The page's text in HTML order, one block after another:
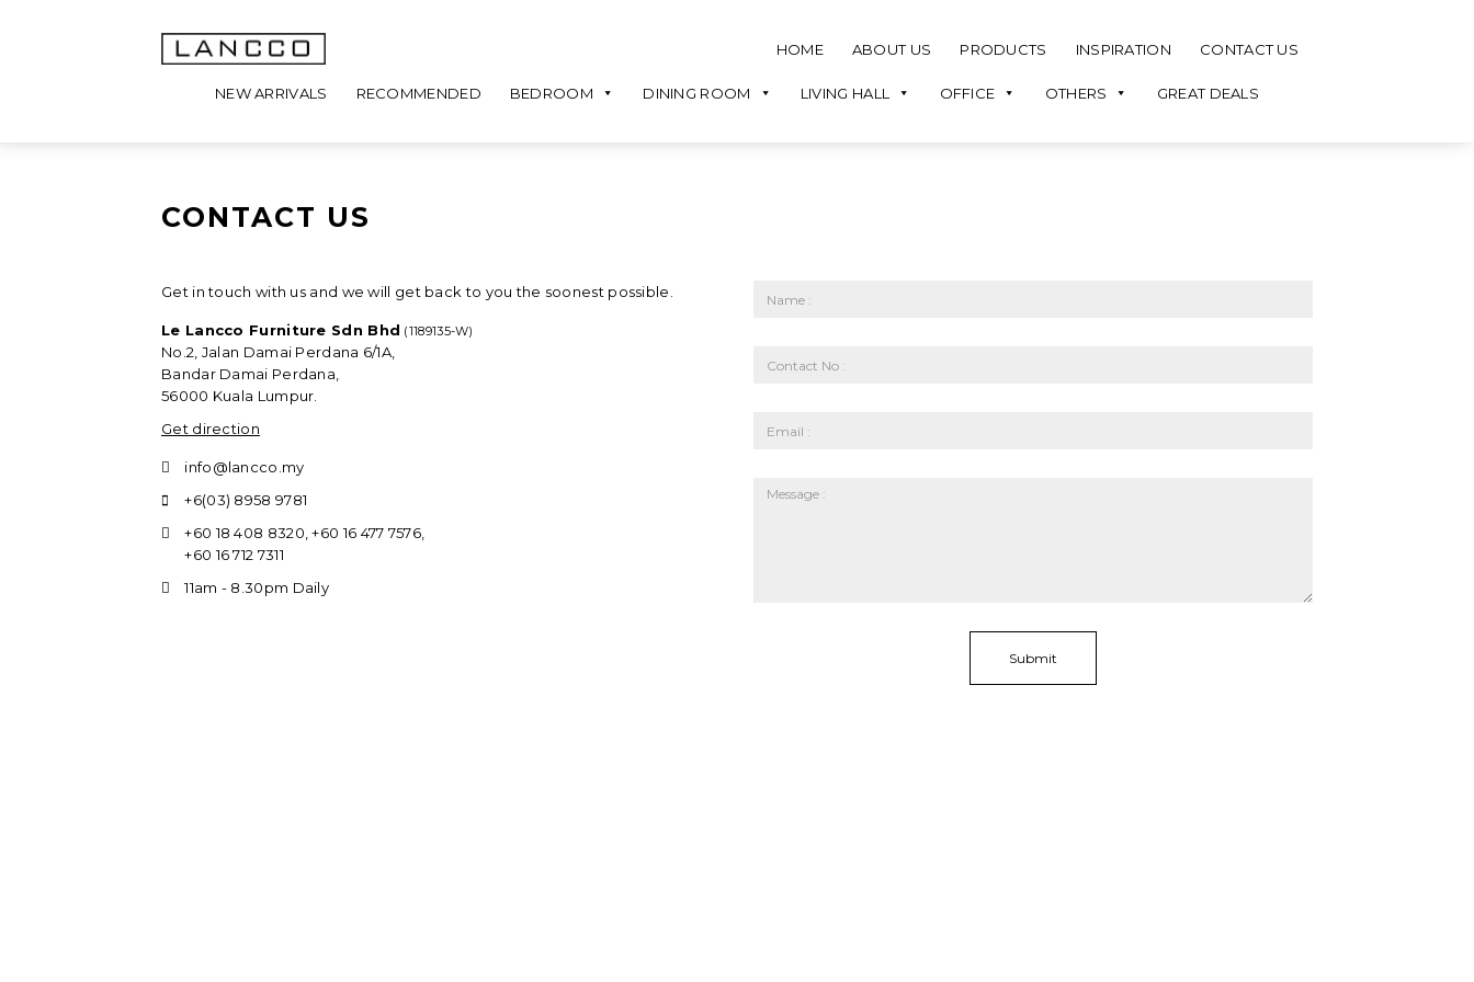
HOME ABOUT US PRODUCTS INSPIRATION CONTACT US
NEW ARRIVALS RECOMMENDED BEDROOM DINING ROOM LIVING HALL OFFICE OTHERS GREAT DEALS
CONTACT US
Get in touch with us and we will get back to you the soonest possible.
Le Lancco Furniture Sdn Bhd (1189135-W)
No.2, Jalan Damai Perdana 6/1A,
Bandar Damai Perdana,
56000 Kuala Lumpur.
Get direction
info@lancco.my
+6(03) 8958 9781
+60 18 408 8320 ,+60 16 477 7576,
+60 16 712 7311
11am - 8.30pm Daily